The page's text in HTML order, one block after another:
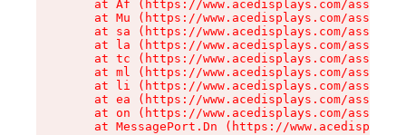
at Af (https://www.acedisplays.com/assets/
at Mu (https://www.acedisplays.com/assets/
at sa (https://www.acedisplays.com/assets/
at la (https://www.acedisplays.com/assets/
at tc (https://www.acedisplays.com/assets/
at ml (https://www.acedisplays.com/assets/
at li (https://www.acedisplays.com/assets/
at ea (https://www.acedisplays.com/assets/
at on (https://www.acedisplays.com/assets/
at MessagePort.Dn (https://